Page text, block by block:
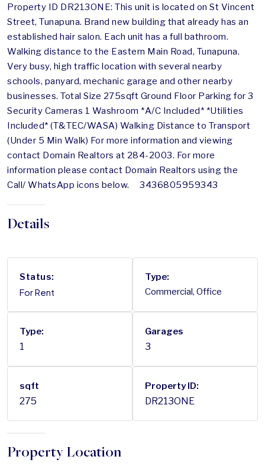
Property ID DR213ONE: This unit is located on St Vincent
Street, Tunapuna. Brand new building that already has an
established hair salon. Each unit has a full bathroom.
Walking distance to the Eastern Main Road, Tunapuna.
Very busy, high traffic location with several nearby
schools, panyard, mechanic garage and other nearby
businesses. Total Size 275sqft Ground Floor Parking for 3
Security Cameras 1 Washroom *A/C Included* *Utilities
Included* (T&TEC/WASA) Walking Distance to Transport
(Under 5 Min Walk) For more information and viewing
contact Domain Realtors at 284-2003. For more
information please contact Domain Realtors using the
Call/ WhatsApp icons below. 3436805959343
Details
Status:
For Rent
Type:
Commercial, Office
Type:
1
Garages
3
sqft
275
Property ID:
DR213ONE
Property Location